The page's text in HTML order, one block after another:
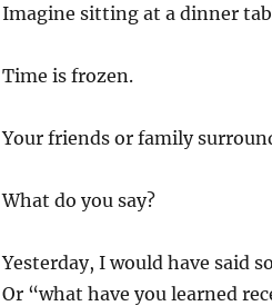
Imagine sitting at a dinner
Time is frozen.
Your friends or family
What do you say?
Yesterday, I would have said
Or “what have you learned